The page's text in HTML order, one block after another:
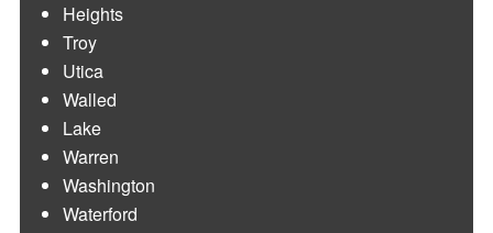
Heights
Troy
Utica
Walled
Lake
Warren
Washington
Waterford